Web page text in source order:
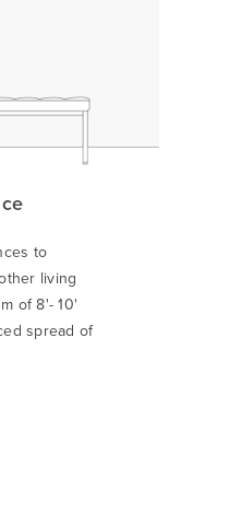
to
living
of 8'- 10'
spread of